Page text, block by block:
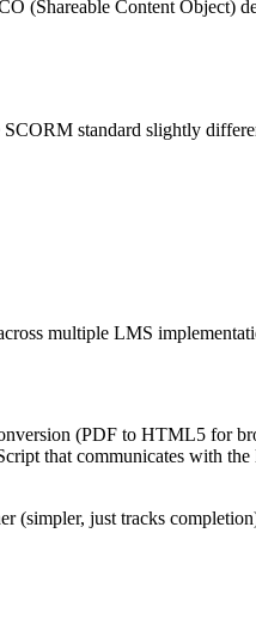
(Shareable Content Object)
standard slightly
multiple LMS
(PDF to HTML5 for
that communicates with
(simpler, just tracks